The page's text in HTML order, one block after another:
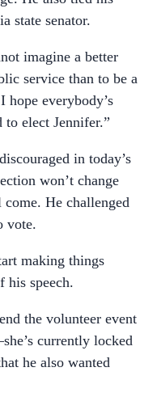
state senator.
imagine a better
service than to be a
hope everybody’s
to elect Jennifer.”
in today’s
won’t change
He challenged
vote.
making things
his speech.
the volunteer event
currently locked
he also wanted